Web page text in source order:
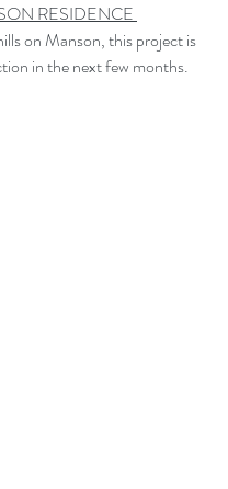
RESIDENCE
on Manson, this project is
in the next few months.